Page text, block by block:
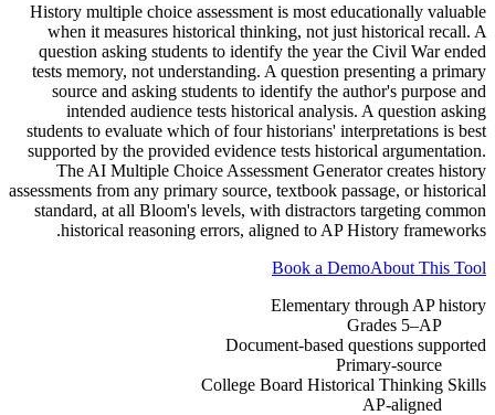
History multiple choice assessment is most educationally valuable
when it measures historical thinking, not just historical recall. A
question asking students to identify the year the Civil War ended
tests memory, not understanding. A question presenting a primary
source and asking students to identify the author's purpose and
intended audience tests historical analysis. A question asking
students to evaluate which of four historians' interpretations is best
supported by the provided evidence tests historical argumentation.
The AI Multiple Choice Assessment Generator creates history
assessments from any primary source, textbook passage, or historical
standard, at all Bloom's levels, with distractors targeting common
historical reasoning errors, aligned to AP History frameworks.
Book a DemoAbout This Tool
Elementary through AP history
Grades 5–AP
Document-based questions supported
Primary-source
College Board Historical Thinking Skills
AP-aligned